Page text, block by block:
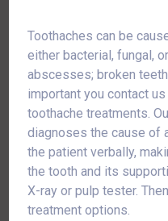
Toothaches can be
either bacterial, fungal,
abscesses; broken
important you contact
toothache treatments.
diagnoses the cause of
the patient verbally,
the tooth and its
X-ray or pulp tester.
treatment options.